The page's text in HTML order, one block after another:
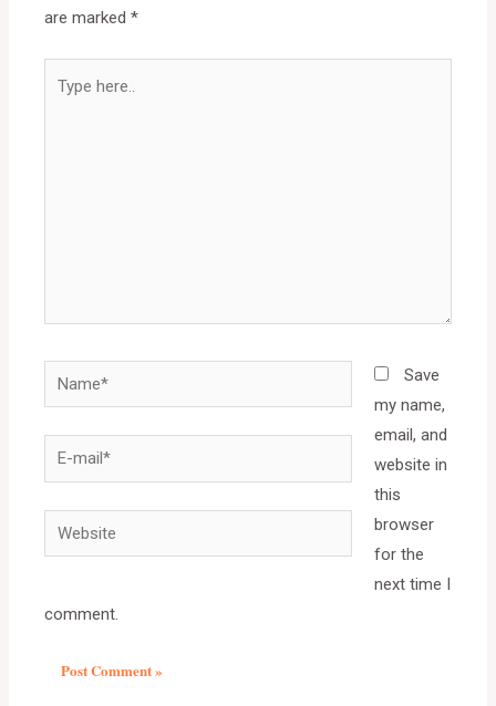
are marked*
Save
my name,
email, and
website in
this
browser
for the
next time I
comment.